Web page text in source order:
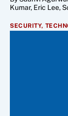
Kumar, Eric Lee,
SECURITY,